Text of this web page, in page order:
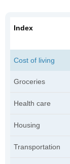
Index
Cost of living
Groceries
Health care
Housing
Transportation